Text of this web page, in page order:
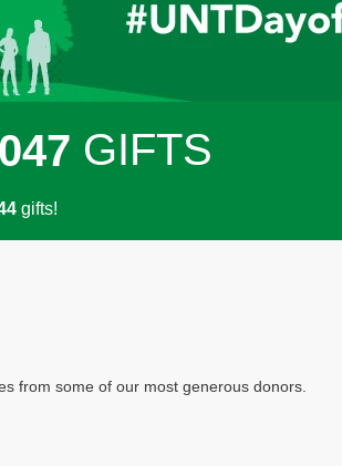
047 GIFTS
4gifts!
from some of our most generous donors.